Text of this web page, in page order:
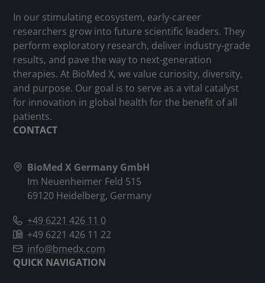
In our stimulating ecosystem, early-career
researchers grow into future scientific leaders. They
perform exploratory research, deliver industry-grade
results, and pave the way to next-generation
therapies. At BioMed X, we value curiosity, diversity,
and purpose. Our goal is to serve as a vital catalyst
for innovation in global health for the benefit of all
patients.
CONTACT
BioMed X Germany GmbH
Im Neuenheimer Feld 515
69120 Heidelberg, Germany
+49 6221 426 11 0
+49 6221 426 11 22
info@bmedx.com
QUICK NAVIGATION